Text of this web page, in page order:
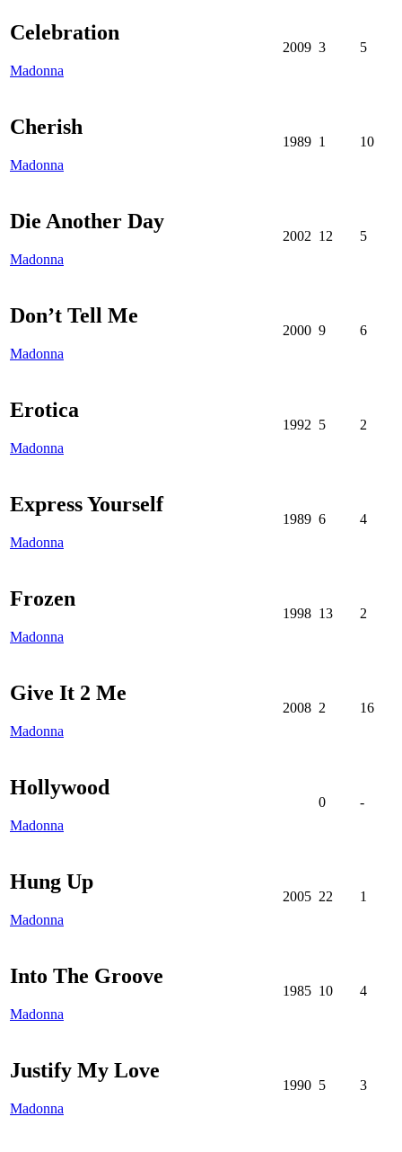
Celebration
Madonna
2009 3 5
Cherish
Madonna
1989 1 10
Die Another Day
Madonna
2002 12 5
Don’t Tell Me
Madonna
2000 9 6
Erotica
Madonna
1992 5 2
Express Yourself
Madonna
1989 6 4
Frozen
Madonna
1998 13 2
Give It 2 Me
Madonna
2008 2 16
Hollywood
Madonna
0 -
Hung Up
Madonna
2005 22 1
Into The Groove
Madonna
1985 10 4
Justify My Love
Madonna
1990 5 3